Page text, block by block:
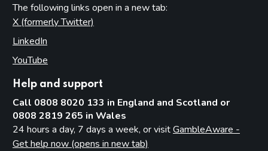
The following links open in a new tab:
X (formerly Twitter)
LinkedIn
YouTube
Help and support
Call 0808 8020 133 in England and Scotland or
0808 2819 265 in Wales
24 hours a day, 7 days a week, or visitGambleAware -
Get help now (opens in new tab)